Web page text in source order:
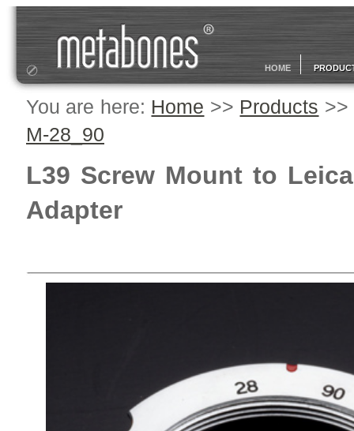
HOME
You are here: Home >> Products >>
M-28_90
L39 Screw Mount to
Adapter